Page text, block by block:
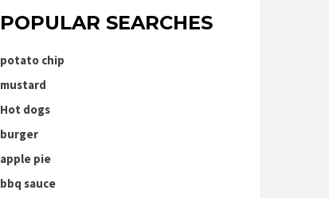
POPULAR SEARCHES
potato chip
mustard
Hot dogs
burger
apple pie
bbq sauce